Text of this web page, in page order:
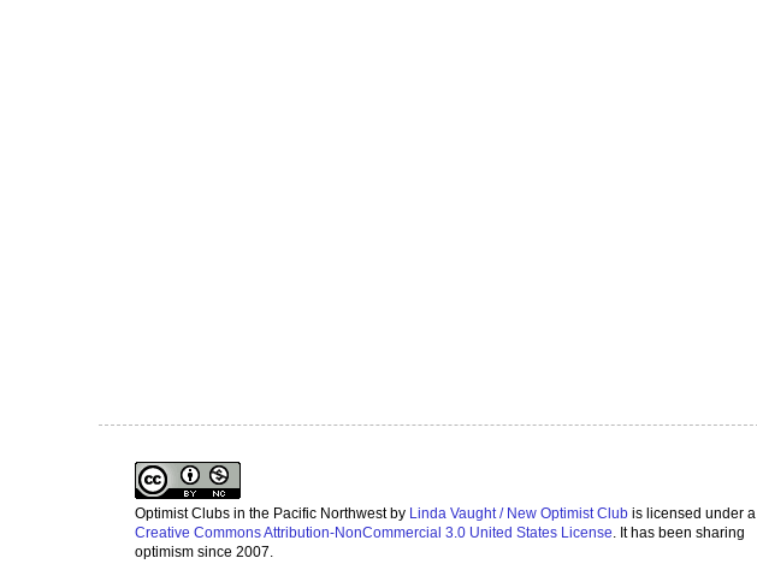
Optimist Clubs in the Pacific Northwestby Linda Vaught / New Optimist Club is licensed under a
Creative Commons Attribution-NonCommercial 3.0 United States License. It has been sharing
optimism since 2007.